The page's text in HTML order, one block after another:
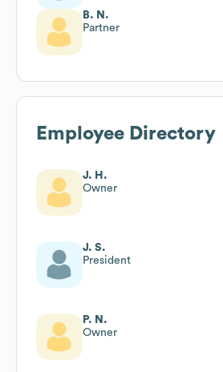
B. N.
Partner
Employee Directory
J. H.
Owner
J. S.
President
P. N.
Owner